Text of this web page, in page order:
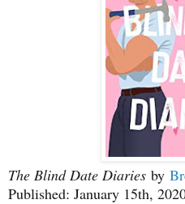
The Blind Date Diaries by
Published: January 15th,